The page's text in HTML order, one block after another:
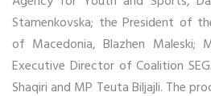
Stamenkovska; the President of
of Macedonia, Blazhen Maleski;
Executive Director of Coalition
Shaqiri and MP Teuta Biljajli. The